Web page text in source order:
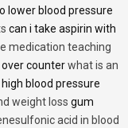
lower blood pressure
can i take aspirin with
medication teaching
counterwhat is an
blood pressure
weight loss gum
acid in blood